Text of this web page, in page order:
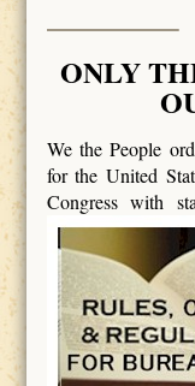
ONLY
We the People
for the United
Congress with